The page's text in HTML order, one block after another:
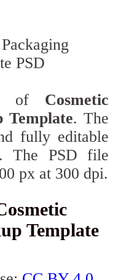
of Cosmetic
Template. The
fully editable
The PSD file
px at 300 dpi.
Template